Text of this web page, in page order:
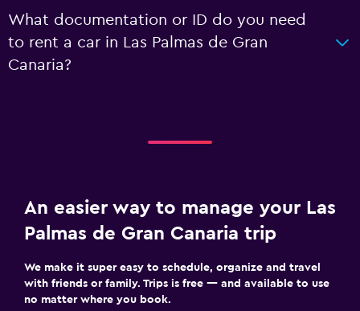
What documentation or ID do you need
to rent a car in Las Palmas de Gran
Canaria?
An easier way to manage your Las
Palmas de Gran Canaria trip
We make it super easy to schedule, organize and travel
with friends or family. Trips is free — and available to use
no matter where you book.